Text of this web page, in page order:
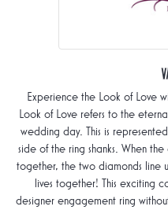
Experience the Look of Love
Look of Love refers to the
wedding day. This is
side of the ring shanks. When
together, the two diamonds line
lives together! This exciting
designer engagement ring